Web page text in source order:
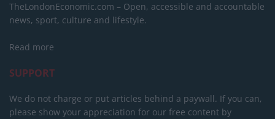
TheLondonEconomic.com – Open, accessible and accountable
news, sport, culture and lifestyle.
Read more
SUPPORT
We do not charge or put articles behind a paywall. If you can,
please show your appreciation for our free content by